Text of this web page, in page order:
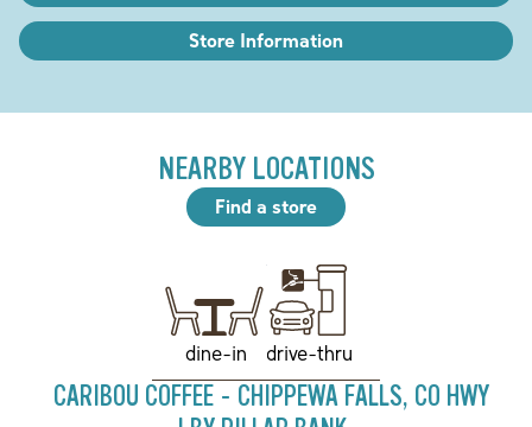
Store Information
NEARBY LOCATIONS
Find a store
dine-in drive-thru
CARIBOU COFFEE - CHIPPEWA FALLS, CO HWY